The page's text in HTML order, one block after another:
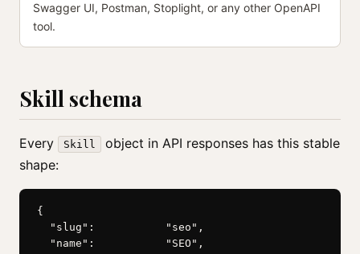
Swagger UI, Postman, Stoplight, or any other OpenAPI
tool.
Skill schema
Every Skill
object in API responses has this stable
shape:
{
  "slug":           "seo",
  "name":           "SEO",